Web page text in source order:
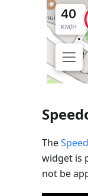
The
widget is
not be